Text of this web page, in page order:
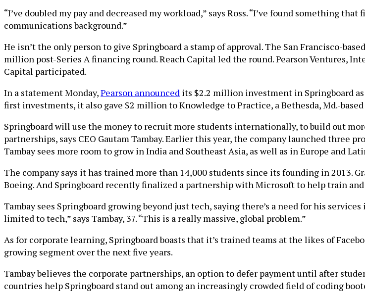
“I’ve doubled my pay and decreased my workload,” says Ross. “I’ve found something
communications background.”
He isn’t the only person to give Springboard a stamp of approval. The San Francisco-
million post-Series A financing round. Reach Capital led the round. Pearson Ventures,
Capital participated.
In a statement Monday,Pearson announced its $2.2 million investment in Springboard
first investments, it also gave $2 million to Knowledge to Practice, a Bethesda, Md.-
Springboard will use the money to recruit more students internationally, to build out
partnerships, says CEO Gautam Tambay. Earlier this year, the company launched three
Tambay sees more room to grow in India and Southeast Asia, as well as in Europe and
The company says it has trained more than 14,000 students since its founding in 2013.
Boeing. And Springboard recently finalized a partnership with Microsoft to help train
Tambay sees Springboard growing beyond just tech, saying there’s a need for his
limited to tech,” says Tambay, 37. “This is a really massive, global problem.”
As for corporate learning, Springboard boasts that it’s trained teams at the likes of
growing segment over the next five years.
Tambay believes the corporate partnerships, an option to defer payment until after
countries help Springboard stand out among an increasingly crowded field of coding